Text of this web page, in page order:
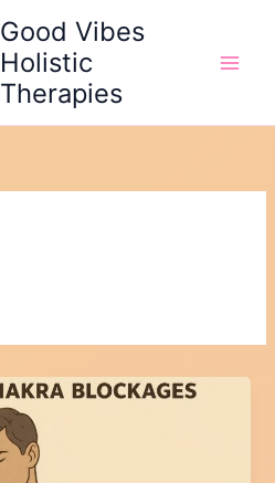
Good Vibes
Holistic
Therapies